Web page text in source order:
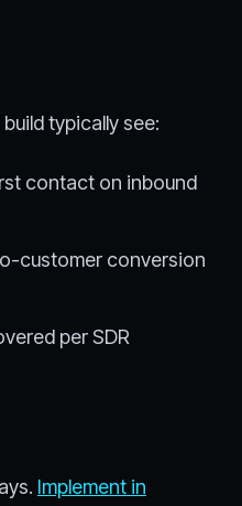
typically see:
contact on inbound
customer conversion
per SDR
Implement in